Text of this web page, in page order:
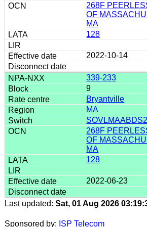
268F
OF
MA
128
2022-10-14
339-233
9
Bryantville
MA
SOVLMAABDS2
268F
OF
MA
128
2022-06-23
Last updated: Sat, 01 Aug 2026
Sponsored by: ISP Telecom